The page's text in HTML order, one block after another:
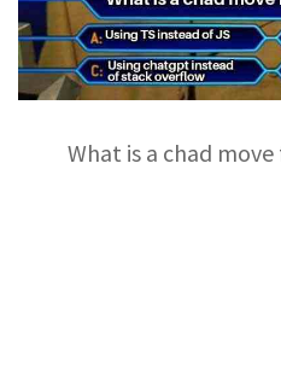
What is a chad